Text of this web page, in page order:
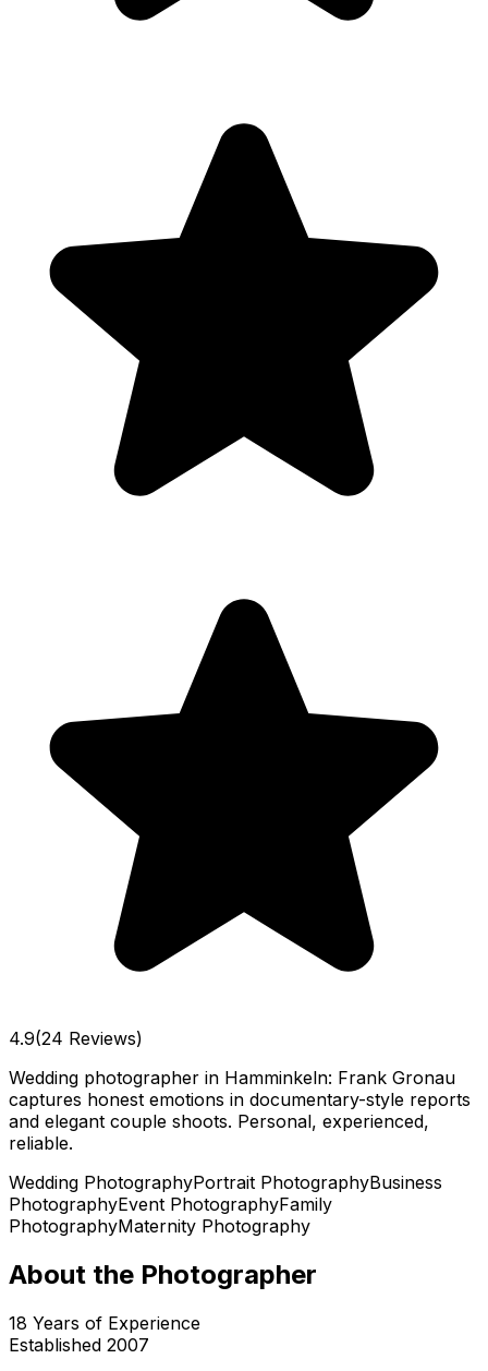
4.9(24 Reviews)
Wedding photographer in Hamminkeln: Frank Gronau
captures honest emotions in documentary-style reports
and elegant couple shoots. Personal, experienced,
reliable.
Wedding PhotographyPortrait PhotographyBusiness
PhotographyEvent PhotographyFamily
PhotographyMaternity Photography
About the Photographer
18 Years of Experience
Established 2007